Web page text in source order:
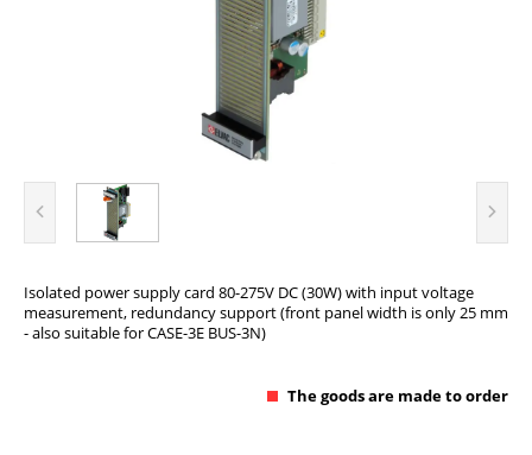
Isolated power supply card 80-275V DC (30W) with input voltage
measurement, redundancy support (front panel width is only 25 mm
- also suitable for CASE-3E BUS-3N)
The goods are made to order